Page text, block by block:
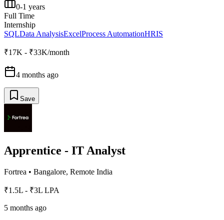
0-1 years
Full Time
Internship
SQLData AnalysisExcelProcess AutomationHRIS
₹17K - ₹33K/month
4 months ago
Save
Apprentice - IT Analyst
Fortrea • Bangalore, Remote India
₹1.5L - ₹3L LPA
5 months ago